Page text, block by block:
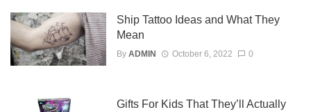
Ship Tattoo Ideas and What They
Mean
By ADMIN October 6, 2022 0
Gifts For Kids That They’ll Actually